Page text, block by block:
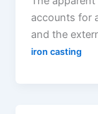
accounts for
and the
iron casting